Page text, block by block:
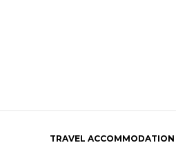
TRAVEL ACCOMMODATION